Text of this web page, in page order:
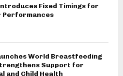
Fixed Timings for
Performances
World Breastfeeding
Support for
and Child Health